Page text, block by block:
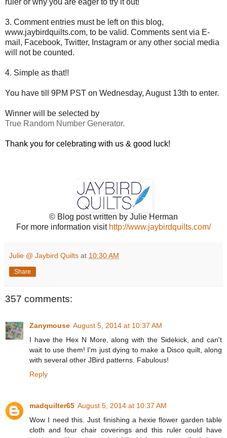
ruler or why you are eager to try it out!
3. Comment entries must be left on this blog,
www.jaybirdquilts.com, to be valid. Comments sent via E-
mail, Facebook, Twitter, Instagram or any other social media
will not be counted.
4. Simple as that!!
You have till 9PM PST on Wednesday, August 13th to enter.
Winner will be selected by
True Random Number Generator.
Thank you for celebrating with us & good luck!
© Blog post written by Julie Herman
For more information visit http://www.jaybirdquilts.com/
Julie @ Jaybird Quilts at 10:30 AM
Share
357 comments:
Zanymouse August 5, 2014 at 10:37 AM
I have the Hex N More, along with the Sidekick, and can't
wait to use them! I'm just dying to make a Disco quilt, along
with several other JBird patterns. Fabulous!
Reply
madquilter65 August 5, 2014 at 10:37 AM
Wow I need this. Just finishing a hexie flower garden table
cloth and four chair coverings and this ruler could have